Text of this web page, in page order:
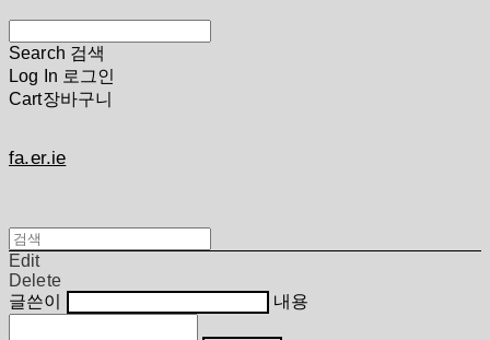
Search 검색
Log In 로그인
Cart장바구니
fa.er.ie
Edit
Delete
글쓴이
내용